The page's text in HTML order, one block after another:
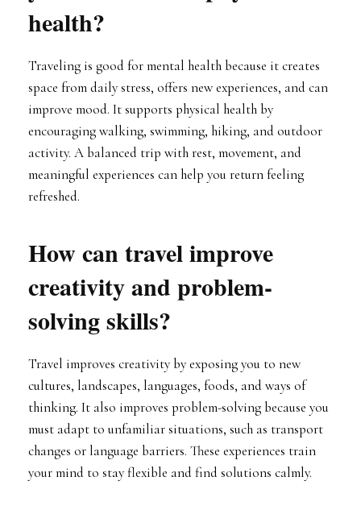
health?
Traveling is good for mental health because it creates
space from daily stress, offers new experiences, and can
improve mood. It supports physical health by
encouraging walking, swimming, hiking, and outdoor
activity. A balanced trip with rest, movement, and
meaningful experiences can help you return feeling
refreshed.
How can travel improve
creativity and problem-
solving skills?
Travel improves creativity by exposing you to new
cultures, landscapes, languages, foods, and ways of
thinking. It also improves problem-solving because you
must adapt to unfamiliar situations, such as transport
changes or language barriers. These experiences train
your mind to stay flexible and find solutions calmly.